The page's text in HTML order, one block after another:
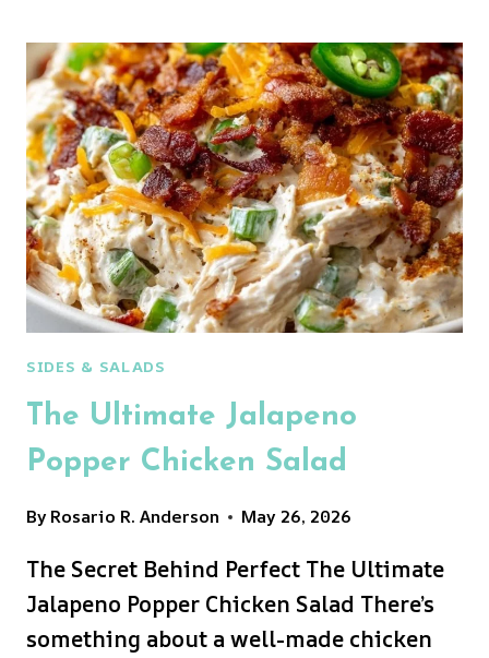
CUCUMBER
CHICKEN
SALAD:
AN
AMAZING
ULTIMATE
RECIPE
SIDES & SALADS
The Ultimate Jalapeno
Popper Chicken Salad
ByRosario R. Anderson May 26, 2026
The Secret Behind Perfect The Ultimate
Jalapeno Popper Chicken Salad There’s
something about a well-made chicken